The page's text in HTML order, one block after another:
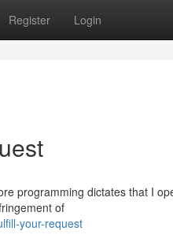
Register Login
programming dictates that I
of
your-request